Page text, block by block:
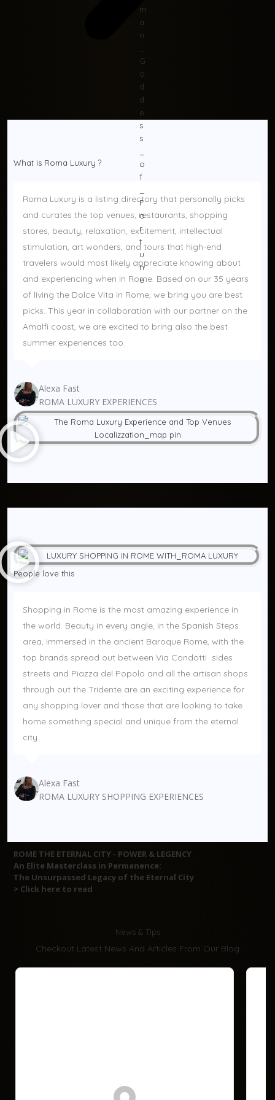
What is Roma Luxury ?
Roma Luxury is a listing directory that personally picks
and curates the top venues, restaurants, shopping
stores, beauty, relaxation, excitement, intellectual
stimulation, art wonders, and tours that high-end
travelers would most likely appreciate knowing about
and experiencing when in Rome. Based on our 35 years
of living the Dolce Vita in Rome, we bring you are best
picks. This year in collaboration with our partner on the
Amalfi coast, we are excited to bring also the best
summer experiences too.
Alexa Fast
ROMA LUXURY EXPERIENCES
People love this
Shopping in Rome is the most amazing experience in
the world. Beauty in every angle, in the Spanish Steps
area, immersed in the ancient Baroque Rome, with the
top brands spread out between Via Condotti  sides
streets and Piazza del Popolo and all the artisan shops
through out the Tridente are an exciting experience for
any shopping lover and those that are looking to take
home something special and unique from the eternal
city.
Alexa Fast
ROMA LUXURY SHOPPING EXPERIENCES
ROME THE ETERNAL CITY - POWER & LEGENCY
An Elite Masterclass in Permanence:
The Unsurpassed Legacy of the Eternal City
> Click here to read
News & Tips
Checkout Latest News And Articles From Our Blog